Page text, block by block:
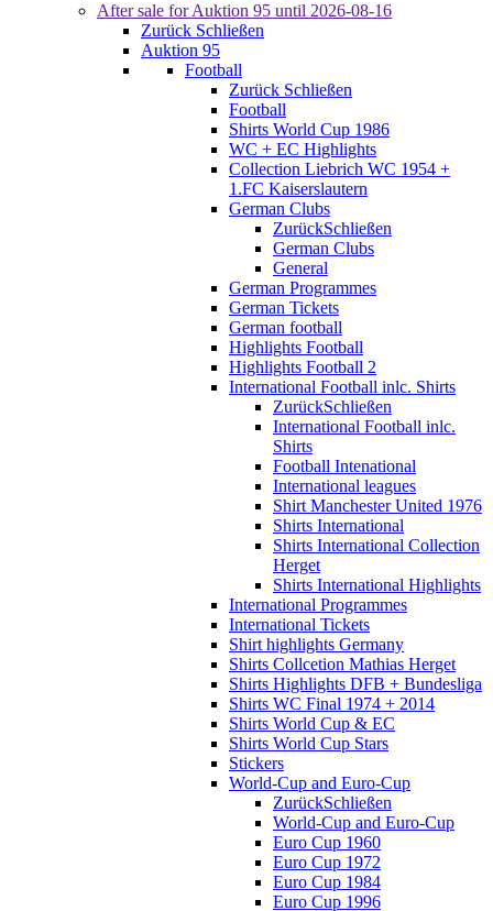
After sale for Auktion 95 until 2026-08-16
Zurück Schließen
Auktion 95
Football
Zurück Schließen
Football
Shirts World Cup 1986
WC + EC Highlights
Collection Liebrich WC 1954 +
1.FC Kaiserslautern
German Clubs
ZurückSchließen
German Clubs
General
German Programmes
German Tickets
German football
Highlights Football
Highlights Football 2
International Football inlc. Shirts
ZurückSchließen
International Football inlc.
Shirts
Football Intenational
International leagues
Shirt Manchester United 1976
Shirts International
Shirts International Collection
Herget
Shirts International Highlights
International Programmes
International Tickets
Shirt highlights Germany
Shirts Collcetion Mathias Herget
Shirts Highlights DFB + Bundesliga
Shirts WC Final 1974 + 2014
Shirts World Cup & EC
Shirts World Cup Stars
Stickers
World-Cup and Euro-Cup
ZurückSchließen
World-Cup and Euro-Cup
Euro Cup 1960
Euro Cup 1972
Euro Cup 1984
Euro Cup 1996